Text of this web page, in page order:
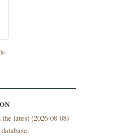
latest (2026-08-08)